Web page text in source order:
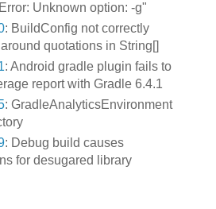
Unknown option: -g"
: BuildConfig not correctly
quotations in String[]
: Android gradle plugin fails to
report with Gradle 6.4.1
: GradleAnalyticsEnvironment
: Debug build causes
for desugared library